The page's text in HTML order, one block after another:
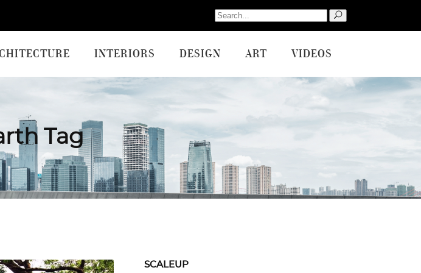
Search
for:
INTERIORS DESIGN ART VIDEOS
Tag
SCALEUP